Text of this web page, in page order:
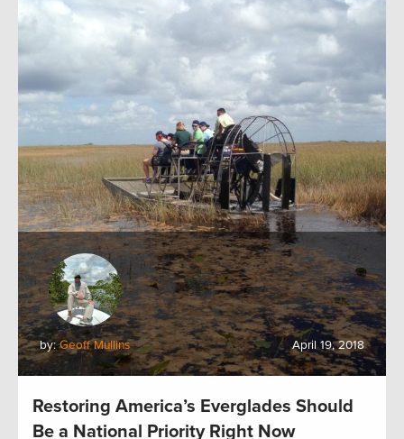
by:Geoff Mullins April 19, 2018
Restoring America’s Everglades Should
Be a National Priority Right Now